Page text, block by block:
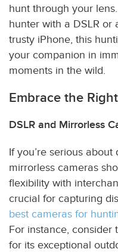
hunt through your
hunter with a DSLR or
trusty iPhone, this
your companion in
moments in the wild.
Embrace the
DSLR and Mirrorless
If you’re serious
mirrorless cameras
flexibility with
crucial for capturing
best cameras for
For instance, consider
for its exceptional